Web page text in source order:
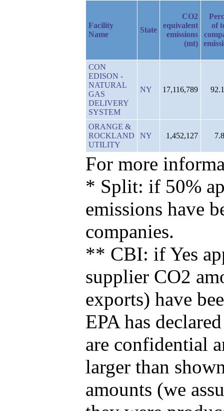
Facility
Name
State
CO2
equivalent
emissions
(mt)
of
CON
EDISON -
NATURAL
GAS
DELIVERY
SYSTEM
NY 17,116,789
ORANGE &
ROCKLAND
UTILITY
NY 1,452,127
For more
* Split: if 50%
emissions have
companies.
** CBI: if Yes
supplier CO2
exports) have
EPA has
are confidential
larger than
amounts (we